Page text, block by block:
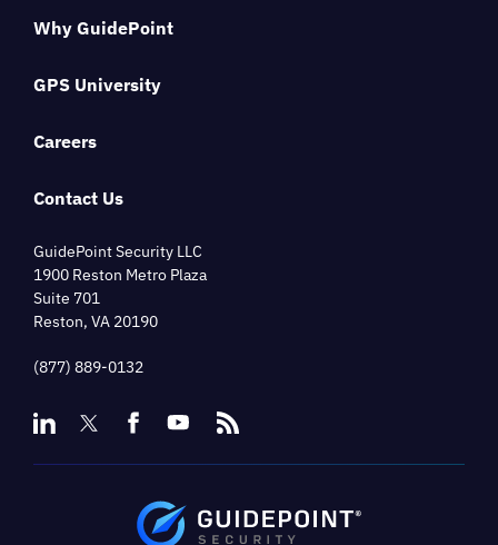
Why GuidePoint
GPS University
Careers
Contact Us
GuidePoint Security LLC
1900 Reston Metro Plaza
Suite 701
Reston, VA 20190
(877) 889-0132